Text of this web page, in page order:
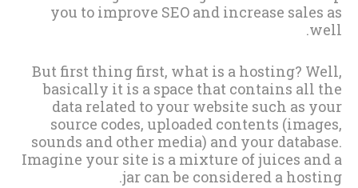
you to improve SEO and increase sales as
well.
But first thing first, what is a hosting? Well,
basically it is a space that contains all the
data related to your website such as your
source codes, uploaded contents (images,
sounds and other media) and your database.
Imagine your site is a mixture of juices and a
jar can be considered a hosting.